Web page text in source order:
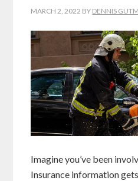
MARCH 2, 2022 BY DENNIS
Imagine you’ve been
Insurance information